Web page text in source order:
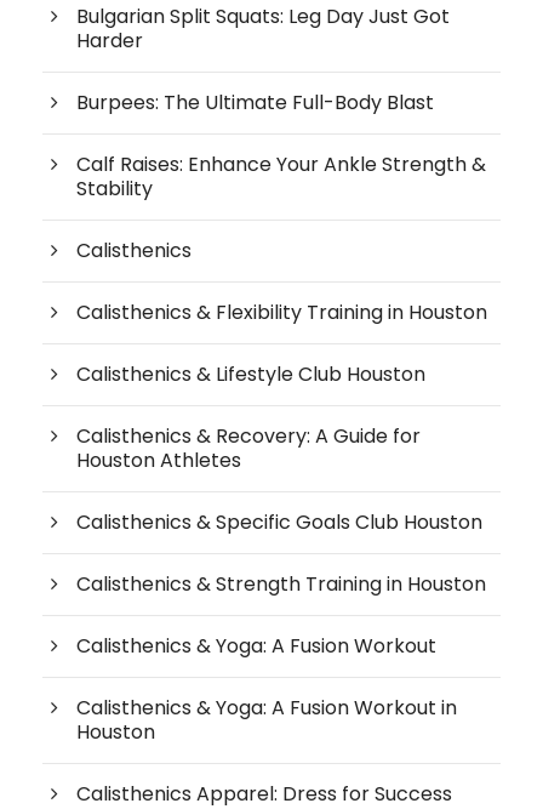
Bulgarian Split Squats: Leg Day Just Got
Harder
Burpees: The Ultimate Full-Body Blast
Calf Raises: Enhance Your Ankle Strength &
Stability
Calisthenics
Calisthenics & Flexibility Training in Houston
Calisthenics & Lifestyle Club Houston
Calisthenics & Recovery: A Guide for
Houston Athletes
Calisthenics & Specific Goals Club Houston
Calisthenics & Strength Training in Houston
Calisthenics & Yoga: A Fusion Workout
Calisthenics & Yoga: A Fusion Workout in
Houston
Calisthenics Apparel: Dress for Success